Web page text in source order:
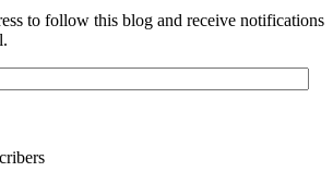
to follow this blog and receive notifications